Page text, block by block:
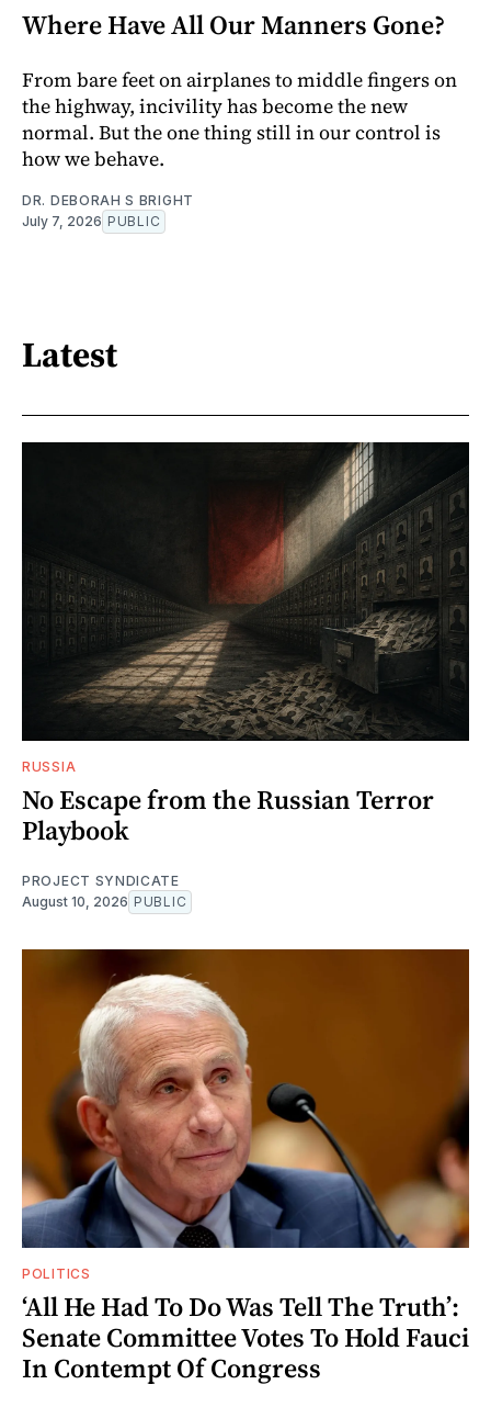
Where Have All Our Manners Gone?
From bare feet on airplanes to middle fingers on
the highway, incivility has become the new
normal. But the one thing still in our control is
how we behave.
DR. DEBORAH S BRIGHT
July 7, 2026 PUBLIC
Latest
RUSSIA
No Escape from the Russian Terror
Playbook
PROJECT SYNDICATE
August 10, 2026 PUBLIC
POLITICS
‘All He Had To Do Was Tell The Truth’:
Senate Committee Votes To Hold Fauci
In Contempt Of Congress